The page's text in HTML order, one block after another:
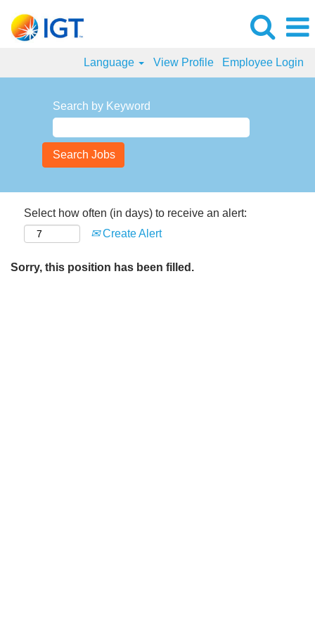
Language View Profile Employee Login
Search by Keyword
Select how often (in days) to receive an alert:
Create Alert
Sorry, this position has been filled.